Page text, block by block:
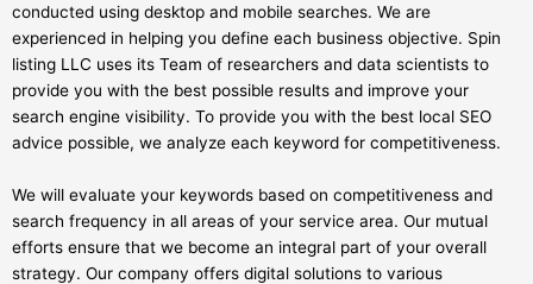
conducted using desktop and mobile searches. We are
experienced in helping you define each business objective. Spin
listing LLC uses its Team of researchers and data scientists to
provide you with the best possible results and improve your
search engine visibility. To provide you with the best local SEO
advice possible, we analyze each keyword for competitiveness.
We will evaluate your keywords based on competitiveness and
search frequency in all areas of your service area. Our mutual
efforts ensure that we become an integral part of your overall
strategy. Our company offers digital solutions to various